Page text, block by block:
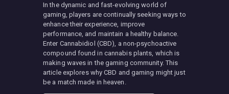
In the dynamic and fast-evolving world of
gaming, players are continually seeking ways to
enhance their experience, improve
performance, and maintain a healthy balance.
Enter Cannabidiol (CBD), a non-psychoactive
compound found in cannabis plants, which is
making waves in the gaming community. This
article explores why CBD and gaming might just
be a match made in heaven.